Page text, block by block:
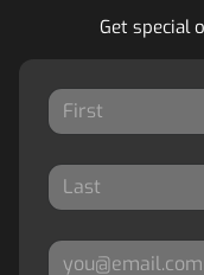
Get special